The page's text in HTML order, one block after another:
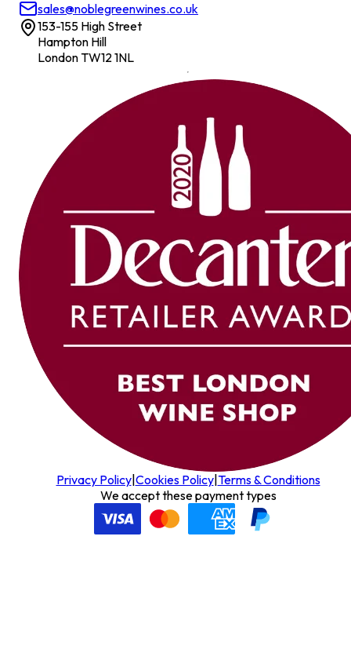
sales@noblegreenwines.co.uk
153-155 High Street
Hampton Hill
London TW12 1NL
Privacy Policy| Cookies Policy| Terms & Conditions
We accept these payment types